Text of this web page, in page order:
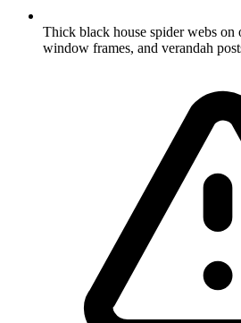
Thick black house spider webs on
window frames, and verandah